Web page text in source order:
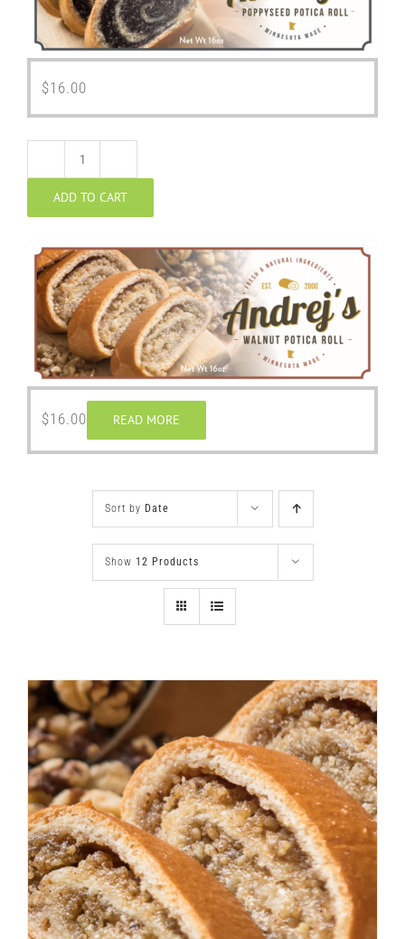
$16.00
Walnut
Potica
ADD TO CART
$16.00 READ MORE
Sort by Date
Show 12 Products